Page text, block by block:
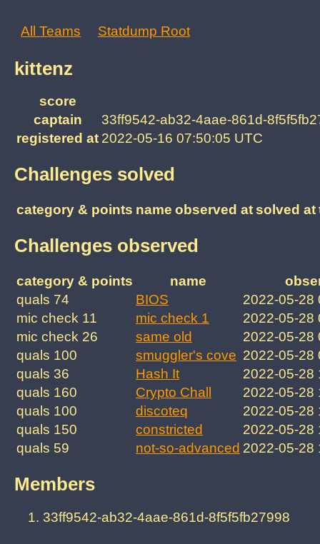
All Teams Statdump Root
kittenz
score
captain
33ff9542-ab32-4aae-861d-
registered at 2022-05-16 07:50:05 UTC
Challenges solved
category & points name observed atsolved at
Challenges observed
category & points name
quals 74
BIOS
2022-05-28
mic check 11
mic check 1
2022-05-28
mic check 26
same old
2022-05-28
quals 100
smuggler's cove 2022-05-28
quals 36
Hash It
2022-05-28
quals 160
Crypto Chall
2022-05-28
quals 100
discoteq
2022-05-28
quals 150
constricted
2022-05-28
quals 59
not-so-advanced 2022-05-28
Members
33ff9542-ab32-4aae-861d-8f5f5fb27998